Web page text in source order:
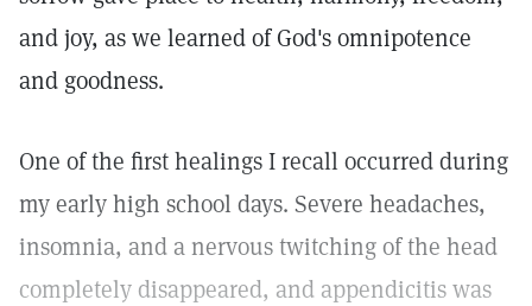
and joy, as we learned of God's omnipotence
and goodness.
One of the first healings I recall occurred during
my early high school days. Severe headaches,
insomnia, and a nervous twitching of the head
completely disappeared, and appendicitis was